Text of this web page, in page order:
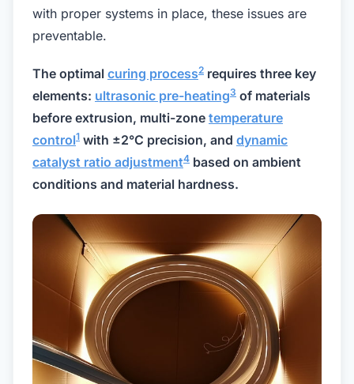
with proper systems in place, these issues are
preventable.
The optimal curing process2 requires three key
elements: ultrasonic pre-heating3 of materials
before extrusion, multi-zone temperature
control1 with ±2°C precision, and dynamic
catalyst ratio adjustment4 based on ambient
conditions and material hardness.